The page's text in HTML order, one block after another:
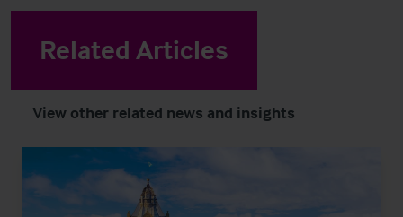
Related Articles
View other related news and insights